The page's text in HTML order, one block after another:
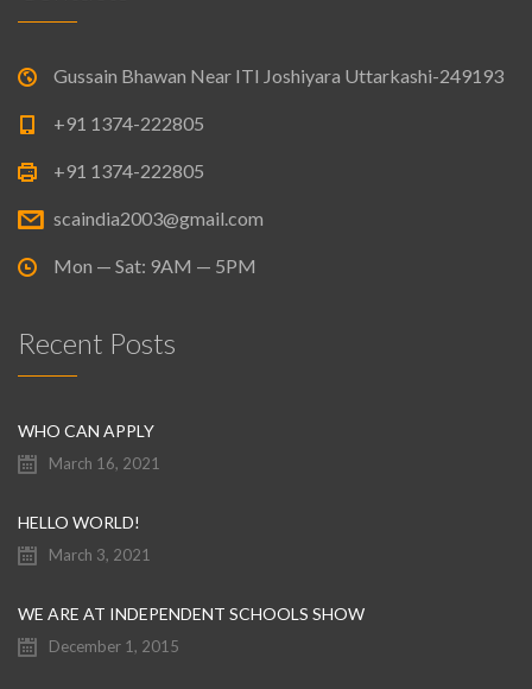
Gussain Bhawan Near ITI Joshiyara Uttarkashi-249193
+91 1374-222805
+91 1374-222805
scaindia2003@gmail.com
Mon — Sat: 9AM — 5PM
Recent Posts
WHO CAN APPLY
March 16, 2021
HELLO WORLD!
March 3, 2021
WE ARE AT INDEPENDENT SCHOOLS SHOW
December 1, 2015